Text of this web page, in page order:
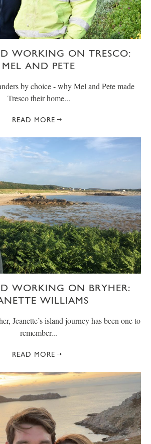
WORKING ON TRESCO:
MEL AND PETE
by choice - why Mel and Pete made
Tresco their home...
READ MORE
WORKING ON BRYHER:
WILLIAMS
Jeanette’s island journey has been one to
remember...
READ MORE